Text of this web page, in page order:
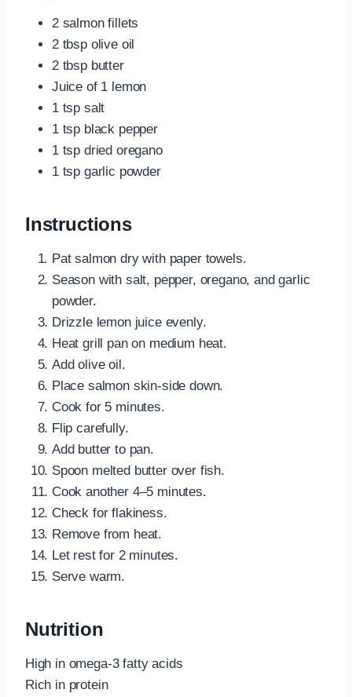
2 salmon fillets
2 tbsp olive oil
2 tbsp butter
Juice of 1 lemon
1 tsp salt
1 tsp black pepper
1 tsp dried oregano
1 tsp garlic powder
Instructions
Pat salmon dry with paper towels.
Season with salt, pepper, oregano, and garlic
powder.
Drizzle lemon juice evenly.
Heat grill pan on medium heat.
Add olive oil.
Place salmon skin-side down.
Cook for 5 minutes.
Flip carefully.
Add butter to pan.
Spoon melted butter over fish.
Cook another 4–5 minutes.
Check for flakiness.
Remove from heat.
Let rest for 2 minutes.
Serve warm.
Nutrition
High in omega-3 fatty acids
Rich in protein